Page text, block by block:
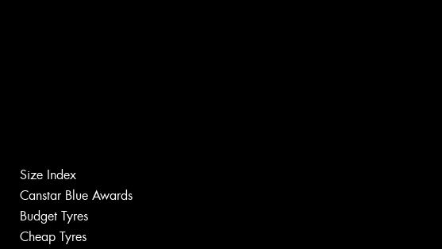
Size Index
Canstar Blue Awards
Budget Tyres
Cheap Tyres